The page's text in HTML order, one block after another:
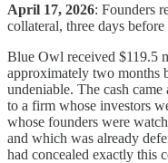
April 17, 2026: Founders
collateral, three days
Blue Owl received $119.5
approximately two months
undeniable. The cash
to a firm whose investors
whose founders were
and which was already
had concealed exactly this